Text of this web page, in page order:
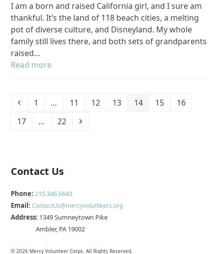
I am a born and raised California girl, and I sure am
thankful. It’s the land of 118 beach cities, a melting
pot of diverse culture, and Disneyland. My whole
family still lives there, and both sets of grandparents
raised…
Read more
Previous
Page
1 … Page
11 Page
12 Page
13 Page
14 Page
15 Page
16
Page
17 … Page
22 Next
Contact Us
Phone: 215.346.6643
Email:ContactUs@mercyvolunteers.org
Address: 1349 Sumneytown Pike
Ambler, PA 19002
© 2026 Mercy Volunteer Corps. All Rights Reserved.